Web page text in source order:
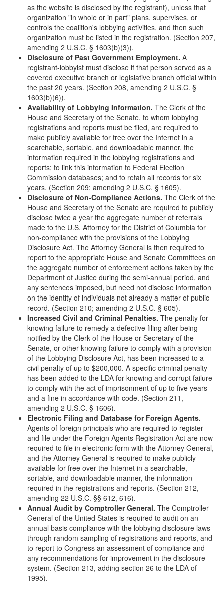
as the website is disclosed by the registrant), unless that
organization "in whole or in part" plans, supervises, or
controls the coalition's lobbying activities, and then such
organization must be listed in the registration. (Section 207,
amending 2 U.S.C. § 1603(b)(3)).
Disclosure of Past Government Employment. A
registrant-lobbyist must disclose if that person served as a
covered executive branch or legislative branch official within
the past 20 years. (Section 208, amending 2 U.S.C. §
1603(b)(6)).
Availability of Lobbying Information. The Clerk of the
House and Secretary of the Senate, to whom lobbying
registrations and reports must be filed, are required to
make publicly available for free over the Internet in a
searchable, sortable, and downloadable manner, the
information required in the lobbying registrations and
reports; to link this information to Federal Election
Commission databases; and to retain all records for six
years. (Section 209; amending 2 U.S.C. § 1605).
Disclosure of Non-Compliance Actions. The Clerk of the
House and Secretary of the Senate are required to publicly
disclose twice a year the aggregate number of referrals
made to the U.S. Attorney for the District of Columbia for
non-compliance with the provisions of the Lobbying
Disclosure Act. The Attorney General is then required to
report to the appropriate House and Senate Committees on
the aggregate number of enforcement actions taken by the
Department of Justice during the semi-annual period, and
any sentences imposed, but need not disclose information
on the identity of individuals not already a matter of public
record. (Section 210; amending 2 U.S.C. § 605).
Increased Civil and Criminal Penalties. The penalty for
knowing failure to remedy a defective filing after being
notified by the Clerk of the House or Secretary of the
Senate, or other knowing failure to comply with a provision
of the Lobbying Disclosure Act, has been increased to a
civil penalty of up to $200,000. A specific criminal penalty
has been added to the LDA for knowing and corrupt failure
to comply with the act of imprisonment of up to five years
and a fine in accordance with code. (Section 211,
amending 2 U.S.C. § 1606).
Electronic Filing and Database for Foreign Agents.
Agents of foreign principals who are required to register
and file under the Foreign Agents Registration Act are now
required to file in electronic form with the Attorney General,
and the Attorney General is required to make publicly
available for free over the Internet in a searchable,
sortable, and downloadable manner, the information
required in the registrations and reports. (Section 212,
amending 22 U.S.C. §§ 612, 616).
Annual Audit by Comptroller General. The Comptroller
General of the United States is required to audit on an
annual basis compliance with the lobbying disclosure laws
through random sampling of registrations and reports, and
to report to Congress an assessment of compliance and
any recommendations for improvement in the disclosure
system. (Section 213, adding section 26 to the LDA of
1995).